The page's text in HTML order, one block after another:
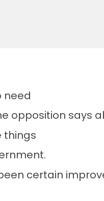
need
opposition says
things
certain